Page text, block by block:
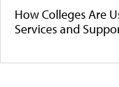
How Colleges Are
Services and